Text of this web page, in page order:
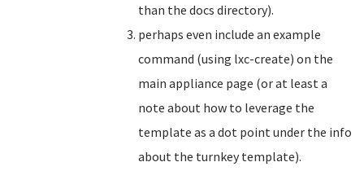
than the docs directory).
perhaps even include an example
command (using lxc-create) on the
main appliance page (or at least a
note about how to leverage the
template as a dot point under the info
about the turnkey template).